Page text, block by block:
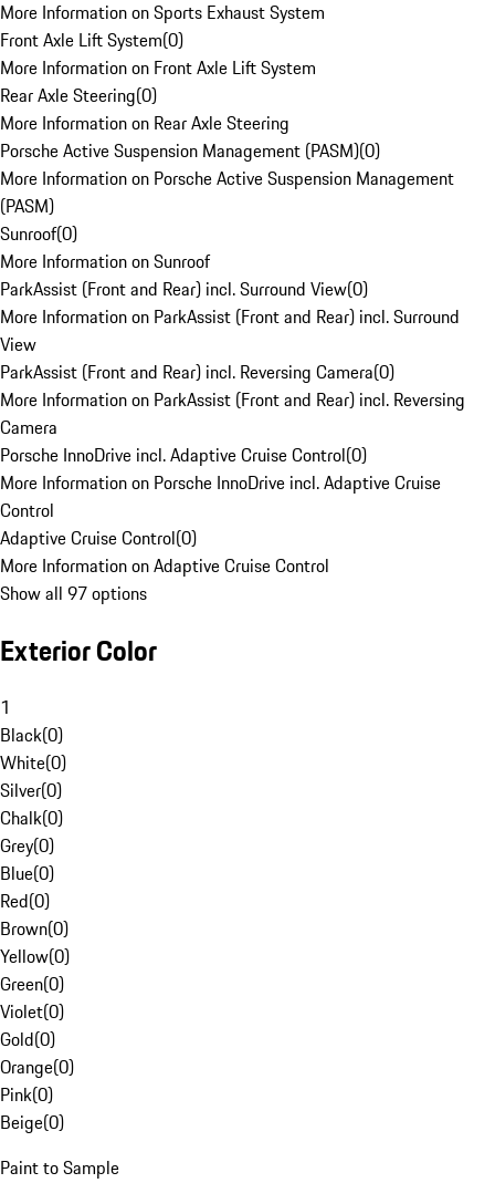
More Information on Sports Exhaust System
Front Axle Lift System(0)
More Information on Front Axle Lift System
Rear Axle Steering(0)
More Information on Rear Axle Steering
Porsche Active Suspension Management (PASM)(0)
More Information on Porsche Active Suspension Management
(PASM)
Sunroof(0)
More Information on Sunroof
ParkAssist (Front and Rear) incl. Surround View(0)
More Information on ParkAssist (Front and Rear) incl. Surround
View
ParkAssist (Front and Rear) incl. Reversing Camera(0)
More Information on ParkAssist (Front and Rear) incl. Reversing
Camera
Porsche InnoDrive incl. Adaptive Cruise Control(0)
More Information on Porsche InnoDrive incl. Adaptive Cruise
Control
Adaptive Cruise Control(0)
More Information on Adaptive Cruise Control
Show all 97 options
Exterior Color
1
Black(0)
White(0)
Silver(0)
Chalk(0)
Grey(0)
Blue(0)
Red(0)
Brown(0)
Yellow(0)
Green(0)
Violet(0)
Gold(0)
Orange(0)
Pink(0)
Beige(0)
Paint to Sample